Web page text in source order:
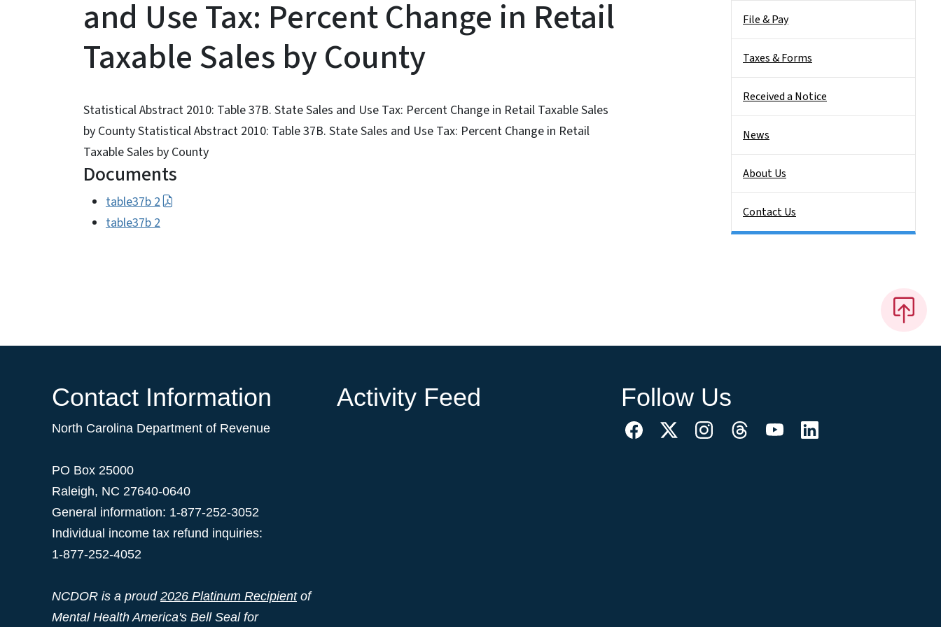
and Use Tax: Percent Change in Retail
Taxable Sales by County
Statistical Abstract 2010: Table 37B. State Sales and Use Tax: Percent Change in Retail Taxable Sales
by County Statistical Abstract 2010: Table 37B. State Sales and Use Tax: Percent Change in Retail
Taxable Sales by County
Documents
table37b 2
table37b 2
File & Pay
Taxes & Forms
Received a Notice
News
About Us
Contact Us
Contact Information
North Carolina Department of Revenue
PO Box 25000
Raleigh, NC 27640-0640
General information: 1-877-252-3052
Individual income tax refund inquiries:
1-877-252-4052
NCDOR is a proud 2026 Platinum Recipientof
Mental Health America's Bell Seal for
Activity Feed Follow Us